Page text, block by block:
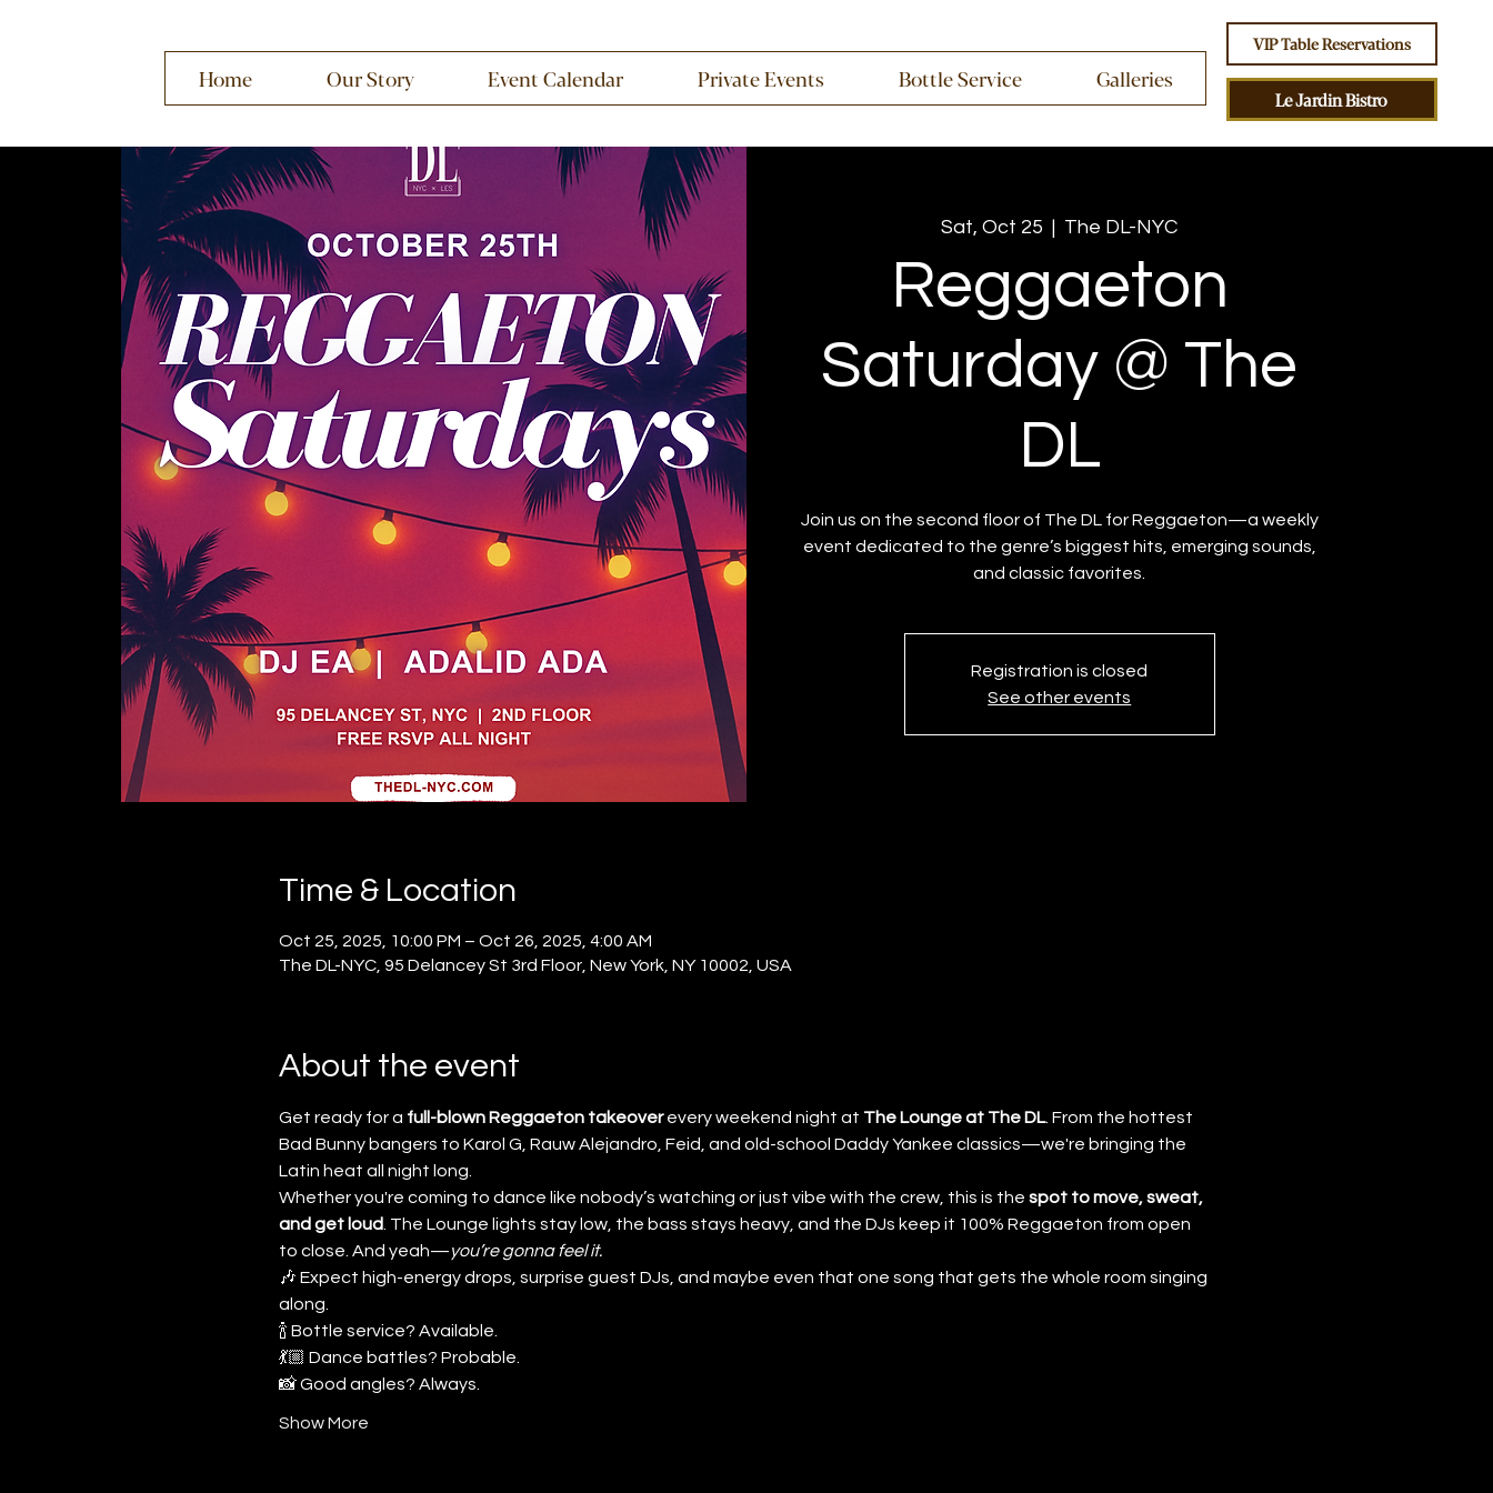
Home Our Story Event Calendar Private Events Bottle Service Galleries
VIP Table Reservations
Le Jardin Bistro
Sat, Oct 25 The DL-NYC
Reggaeton
Saturday @ The
DL
Join us on the second floor of The DL for Reggaeton—a weekly
event dedicated to the genre’s biggest hits, emerging sounds,
Registration is closed
See other events
Time & Location
Oct 25, 2025, 10:00 PM – Oct 26, 2025, 4:00 AM
The DL-NYC, 95 Delancey St 3rd Floor, New York, NY 10002, USA
About the event
Get ready for a full-blown Reggaeton takeover every weekend night at The Lounge at The DL. From the hottest
Bad Bunny bangers to Karol G, Rauw Alejandro, Feid, and old-school Daddy Yankee classics—we're bringing the
Latin heat all night long.
Whether you're coming to dance like nobody’s watching or just vibe with the crew, this is the spot to move, sweat,
and get loud. The Lounge lights stay low, the bass stays heavy, and the DJs keep it 100% Reggaeton from open
to close. And yeah—you’re gonna feel it.
🎶 Expect high-energy drops, surprise guest DJs, and maybe even that one song that gets the whole room singing
along.
🍾 Bottle service? Available.
💃🏼 Dance battles? Probable.
📸 Good angles? Always.
Show More